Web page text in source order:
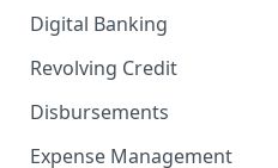
Digital Banking
Revolving Credit
Disbursements
Expense Management